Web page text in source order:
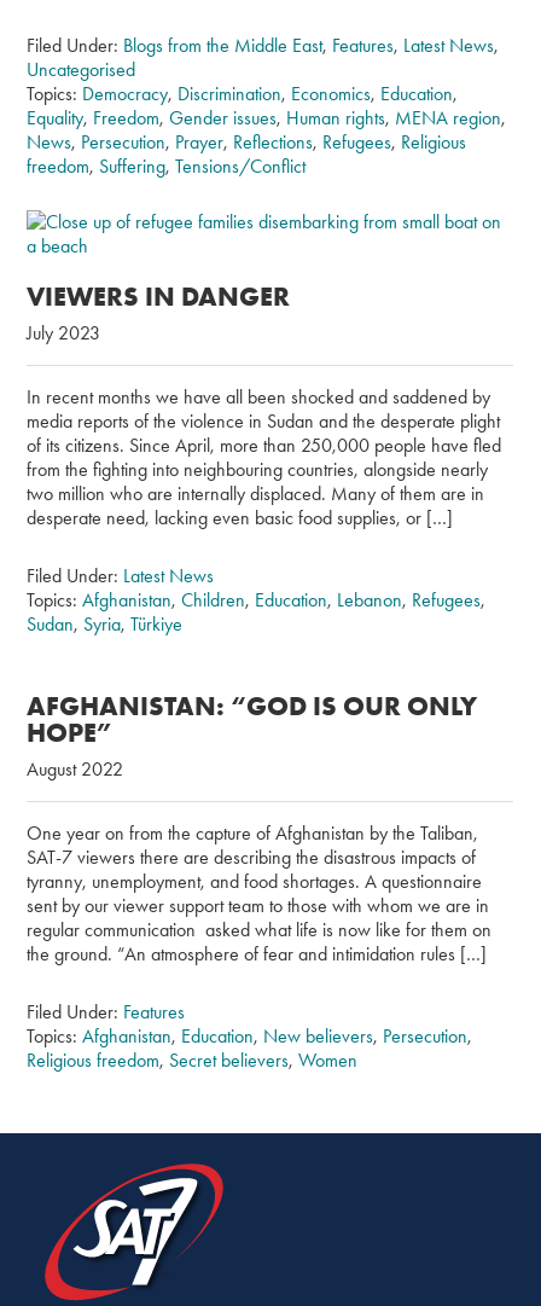
Filed Under: Blogs from the Middle East, Features, Latest News,
Uncategorised
Topics: Democracy, Discrimination, Economics, Education,
Equality, Freedom,Gender issues, Human rights, MENA region,
News, Persecution, Prayer, Reflections, Refugees, Religious
freedom, Suffering,Tensions/Conflict
VIEWERS IN DANGER
July 2023
In recent months we have all been shocked and saddened by
media reports of the violence in Sudan and the desperate plight
of its citizens. Since April, more than 250,000 people have fled
from the fighting into neighbouring countries, alongside nearly
two million who are internally displaced. Many of them are in
desperate need, lacking even basic food supplies, or […]
Filed Under: Latest News
Topics:Afghanistan,Children, Education, Lebanon, Refugees,
Sudan, Syria,Türkiye
AFGHANISTAN: “GOD IS OUR ONLY
HOPE”
August 2022
One year on from the capture of Afghanistan by the Taliban,
SAT-7 viewers there are describing the disastrous impacts of
tyranny, unemployment, and food shortages. A questionnaire
sent by our viewer support team to those with whom we are in
regular communication asked what life is now like for them on
the ground. “An atmosphere of fear and intimidation rules […]
Filed Under: Features
Topics:Afghanistan, Education, New believers, Persecution,
Religious freedom, Secret believers,Women
THIS
SOCIAL
MEDIA